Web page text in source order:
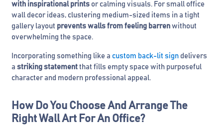
with inspirational prints or calming visuals. For small office
wall decor ideas, clustering medium-sized items in a tight
gallery layout prevents walls from feeling barren without
overwhelming the space.
Incorporating something like a custom back-lit sign delivers
a striking statement that fills empty space with purposeful
character and modern professional appeal.
How Do You Choose And Arrange The
Right Wall Art For An Office?